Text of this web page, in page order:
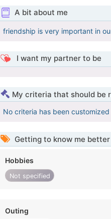
A bit about me
friendship is very important in
I want my partner to be
My criteria that should be
No criteria has been customized
Getting to know me better
Hobbies
Not specified
Outing